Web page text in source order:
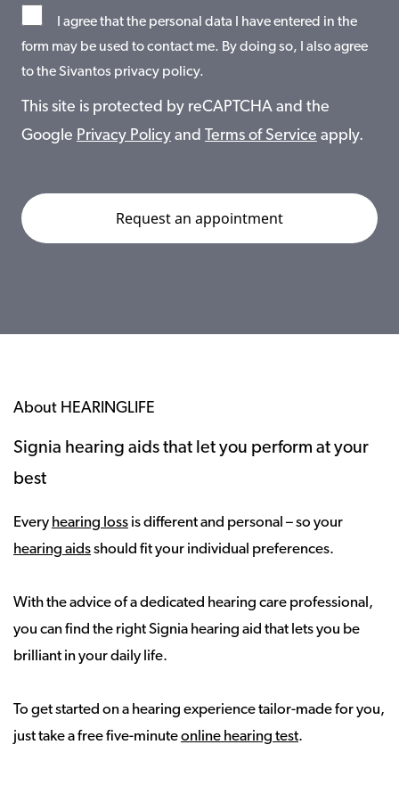
I agree that the personal data I have entered in the
form may be used to contact me. By doing so, I also agree
to the Sivantos privacy policy.
This site is protected by reCAPTCHA and the
Google Privacy Policy and Terms of Service apply.
About HEARINGLIFE
Signia hearing aids that let you perform at your
best
Every hearing loss is different and personal – so your
hearing aidsshould fit your individual preferences.
With the advice of a dedicated hearing care professional,
you can find the right Signia hearing aid that lets you be
brilliant in your daily life.
To get started on a hearing experience tailor-made for you,
just take a free five-minuteonline hearing test.